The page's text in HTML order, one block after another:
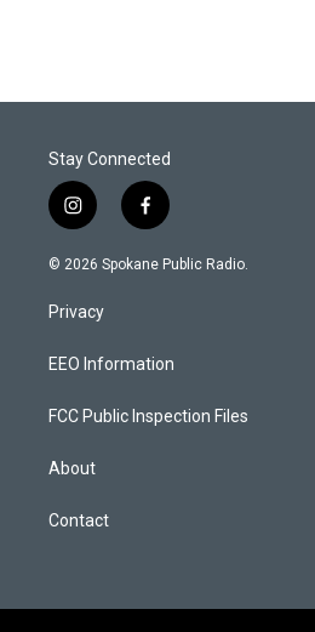
Stay Connected
i
n
s
a
g
a
f
a
c
k
© 2026 Spokane Public Radio.
Privacy
EEO Information
FCC Public Inspection Files
About
Contact